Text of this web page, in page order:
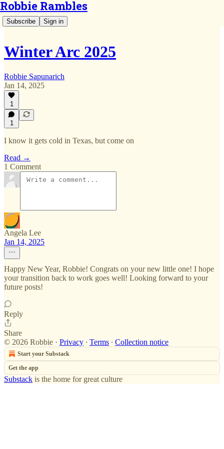
Robbie Rambles
Subscribe Sign in
Winter Arc 2025
Robbie Sapunarich
Jan 14, 2025
1
1
I know it gets cold in Texas, but come on
Read →
1 Comment
Angela Lee
Jan 14, 2025
Happy New Year, Robbie! Congrats on your new little one! I hope
your transition back to work goes well! Looking forward to your
future posts!
Reply
Share
© 2026 Robbie · Privacy ∙ Terms ∙ Collection notice
Start your Substack
Get the app
Substack is the home for great culture